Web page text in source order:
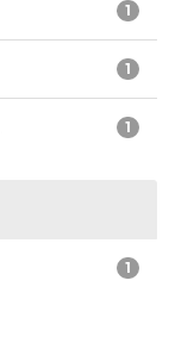
1
1
1
1